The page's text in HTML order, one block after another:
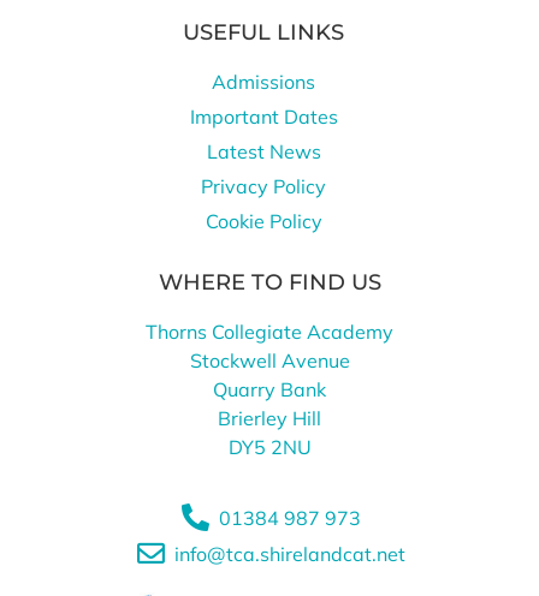
USEFUL LINKS
Admissions
Important Dates
Latest News
Privacy Policy
Cookie Policy
WHERE TO FIND US
Thorns Collegiate Academy
Stockwell Avenue
Quarry Bank
Brierley Hill
DY5 2NU
01384 987 973
info@tca.shirelandcat.net